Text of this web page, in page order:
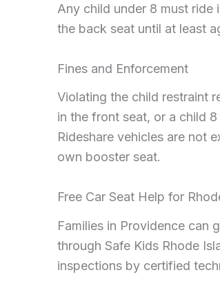
Any child under 8 must ride
the back seat until at least
Fines and Enforcement
Violating the child restraint
in the front seat, or a child
Rideshare vehicles are not
own booster seat.
Free Car Seat Help for
Families in Providence can
through Safe Kids Rhode
inspections by certified